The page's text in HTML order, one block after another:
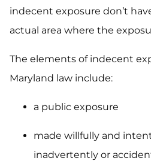
indecent exposure don’t
actual area where the
The elements of indecent
Maryland law include:
a public exposure
made willfully and
inadvertently or